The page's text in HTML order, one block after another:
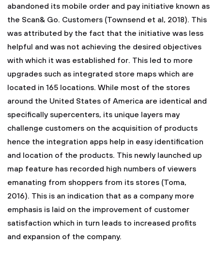
abandoned its mobile order and pay initiative known as
the Scan& Go. Customers (Townsend et al, 2018). This
was attributed by the fact that the initiative was less
helpful and was not achieving the desired objectives
with which it was established for. This led to more
upgrades such as integrated store maps which are
located in 165 locations. While most of the stores
around the United States of America are identical and
specifically supercenters, its unique layers may
challenge customers on the acquisition of products
hence the integration apps help in easy identification
and location of the products. This newly launched up
map feature has recorded high numbers of viewers
emanating from shoppers from its stores (Toma,
2016). This is an indication that as a company more
emphasis is laid on the improvement of customer
satisfaction which in turn leads to increased profits
and expansion of the company.